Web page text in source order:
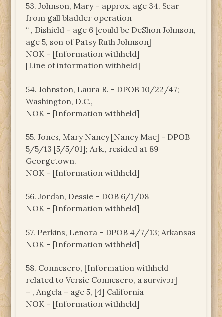
53. Johnson, Mary – approx. age 34. Scar
from gall bladder operation
“ , Dishield – age 6 [could be DeShon Johnson,
age 5, son of Patsy Ruth Johnson]
NOK – [Information withheld]
[Line of information withheld]
54. Johnston, Laura R. – DPOB 10/22/47;
Washington, D.C.,
NOK – [Information withheld]
55. Jones, Mary Nancy [Nancy Mae] – DPOB
5/5/13 [5/5/01]; Ark., resided at 89
Georgetown.
NOK – [Information withheld]
56. Jordan, Dessie – DOB 6/1/08
NOK – [Information withheld]
57. Perkins, Lenora – DPOB 4/7/13; Arkansas
NOK – [Information withheld]
58. Connesero, [Information withheld
related to Versie Connesero, a survivor]
– , Angela – age 5, [4] California
NOK – [Information withheld]